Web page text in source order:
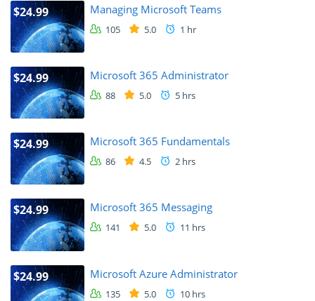
$24.99 Managing Microsoft Teams
105 5.0 1 hr
$24.99 Microsoft 365 Administrator
88 5.0 5 hrs
$24.99 Microsoft 365 Fundamentals
86 4.5 2 hrs
$24.99 Microsoft 365 Messaging
141 5.0 11 hrs
$24.99 Microsoft Azure Administrator
135 5.0 10 hrs